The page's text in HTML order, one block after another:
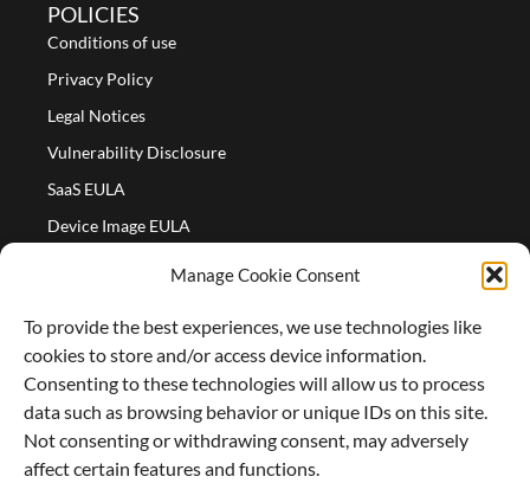
Manage Cookie Consent
To provide the best experiences, we use technologies like
cookies to store and/or access device information.
Consenting to these technologies will allow us to process
data such as browsing behavior or unique IDs on this site.
Not consenting or withdrawing consent, may adversely
affect certain features and functions.
POLICIES
Conditions of use
Privacy Policy
Legal Notices
Vulnerability Disclosure
SaaS EULA
Device Image EULA
Partners
About us
Careers
Contact Us